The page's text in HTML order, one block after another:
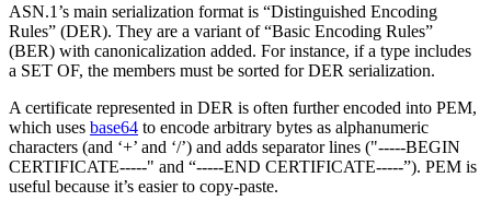
ASN.1’s main serialization format is “Distinguished Encoding
Rules” (DER). They are a variant of “Basic Encoding Rules”
(BER) with canonicalization added. For instance, if a type includes
a SET OF, the members must be sorted for DER serialization.
A certificate represented in DER is often further encoded into PEM,
which uses base64 to encode arbitrary bytes as alphanumeric
characters (and ‘+’ and ‘/’) and adds separator lines ("-----BEGIN
CERTIFICATE-----" and “-----END CERTIFICATE-----”). PEM is
useful because it’s easier to copy-paste.